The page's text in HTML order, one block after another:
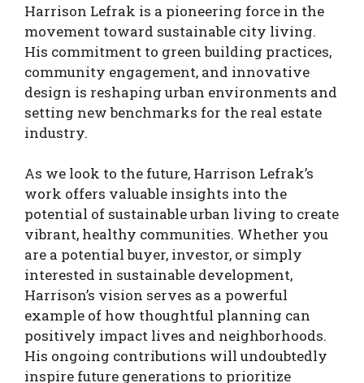
Harrison Lefrak is a pioneering force in the
movement toward sustainable city living.
His commitment to green building practices,
community engagement, and innovative
design is reshaping urban environments and
setting new benchmarks for the real estate
industry.
As we look to the future, Harrison Lefrak’s
work offers valuable insights into the
potential of sustainable urban living to create
vibrant, healthy communities. Whether you
are a potential buyer, investor, or simply
interested in sustainable development,
Harrison’s vision serves as a powerful
example of how thoughtful planning can
positively impact lives and neighborhoods.
His ongoing contributions will undoubtedly
inspire future generations to prioritize